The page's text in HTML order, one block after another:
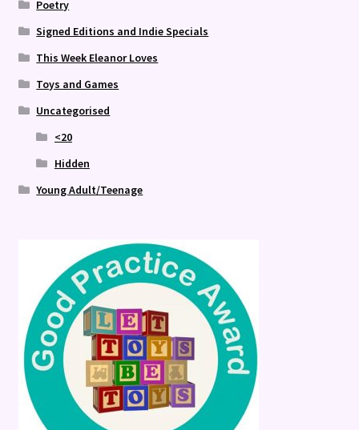
Poetry
Signed Editions and Indie Specials
This Week Eleanor Loves
Toys and Games
Uncategorised
<20
Hidden
Young Adult/Teenage